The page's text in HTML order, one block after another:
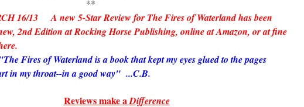
16/13 A new 5-Star Review for The Fires of Waterland has been
2nd Edition at Rocking Horse Publishing, online at Amazon, or at fine
"The Fires of Waterland is a book that kept my eyes glued to the pages
in my throat--in a good way" ...C.B.
Reviews make aDifference